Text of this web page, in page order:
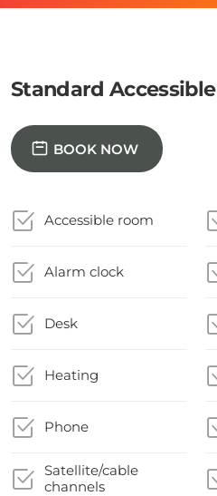
Standard Accessible
BOOK NOW
Accessible room
Alarm clock
Desk
Heating
Phone
Satellite/cable
channels